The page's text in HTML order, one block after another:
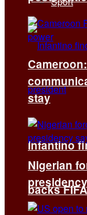
Infantino
backs
stay
Nigerian